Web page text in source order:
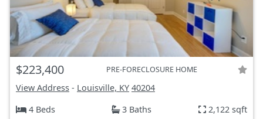
$223,400 PRE-FORECLOSURE HOME
View Address - Louisville, KY 40204
4 Beds
3 Baths 2,122 sqft